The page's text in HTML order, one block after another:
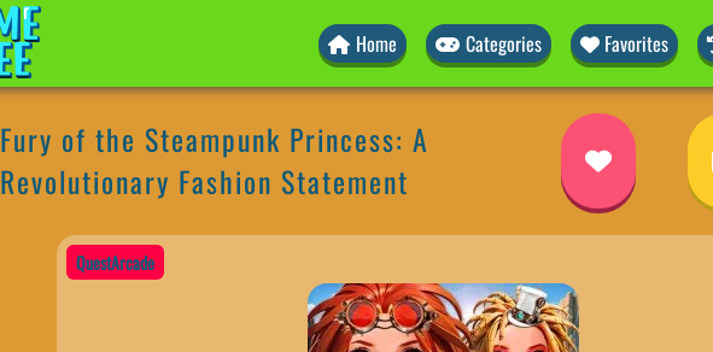
Home Categories Favorites
Fury of the Steampunk Princess: A
Revolutionary Fashion Statement
QuestArcade